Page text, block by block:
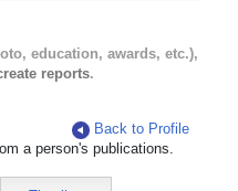
education, awards, etc.),
reports.
Back to Profile
a person's publications.